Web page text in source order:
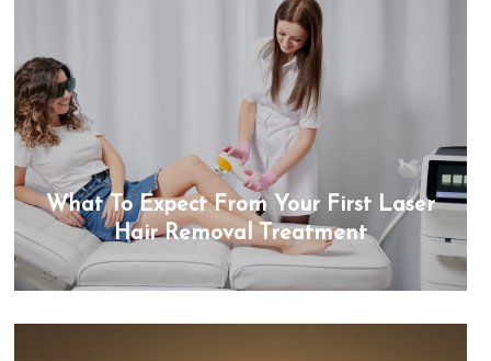
What To Expect From Your First Laser
Hair Removal Treatment